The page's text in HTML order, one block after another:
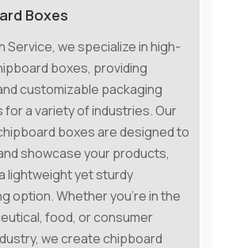
Boxes
Service, we specialize in high-
boxes, providing
customizable packaging
for a variety of industries. Our
boxes are designed to
showcase your products,
lightweight yet sturdy
option. Whether you're in the
food, or consumer
we create chipboard